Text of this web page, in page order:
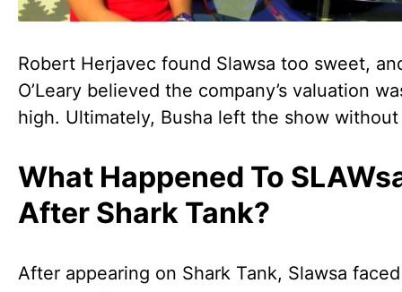
Robert Herjavec found Slawsa too sweet,
O’Leary believed the company’s valuation
high. Ultimately, Busha left the show without
What Happened To
After Shark Tank?
After appearing on Shark Tank, Slawsa faced